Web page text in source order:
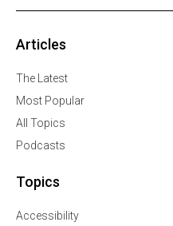
Articles
The Latest
Most Popular
All Topics
Podcasts
Topics
Accessibility